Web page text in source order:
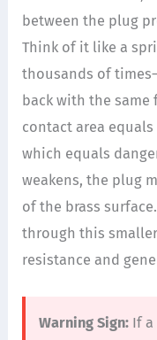
between the plug
Think of it like a
thousands of
back with the same
contact area
which equals
weakens, the plug
of the brass
through this
resistance and
Warning Sign: If